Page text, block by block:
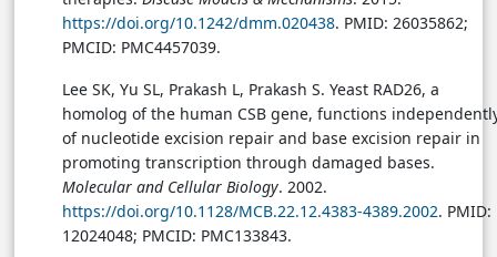
https://doi.org/10.1242/dmm.020438. PMID: 26035862;
PMCID: PMC4457039.
Lee SK, Yu SL, Prakash L, Prakash S. Yeast RAD26, a
homolog of the human CSB gene, functions
of nucleotide excision repair and base excision repair in
promoting transcription through damaged bases.
Molecular and Cellular Biology. 2002.
https://doi.org/10.1128/MCB.22.12.4383-4389.2002. PMID:
12024048; PMCID: PMC133843.